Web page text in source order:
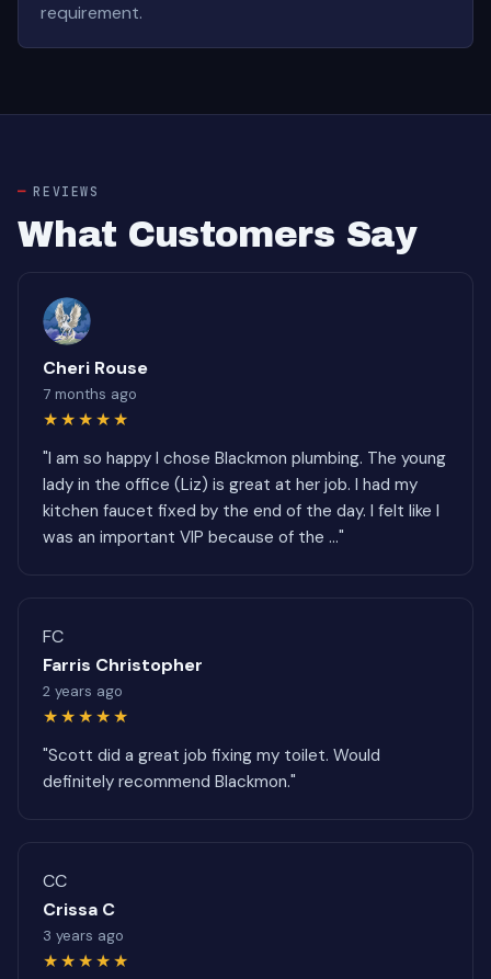
requirement.
REVIEWS
What Customers Say
Cheri Rouse
7 months ago
★★★★★
"I am so happy I chose Blackmon plumbing. The young
lady in the office (Liz) is great at her job. I had my
kitchen faucet fixed by the end of the day. I felt like I
was an important VIP because of the ..."
FC
Farris Christopher
2 years ago
★★★★★
"Scott did a great job fixing my toilet. Would
definitely recommend Blackmon."
CC
Crissa C
3 years ago
★★★★★